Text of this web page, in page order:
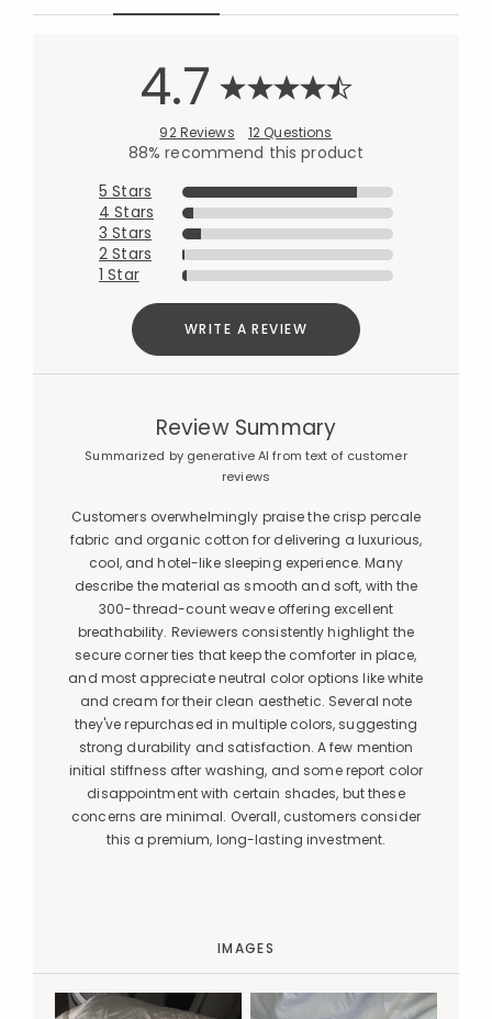
4.7
92 Reviews 12 Questions
88% recommend this product
5 Stars
4 Stars
3 Stars
2 Stars
1 Star
WRITE A REVIEW
Review Summary
Summarized by generative AI from text of customer
reviews
Customers overwhelmingly praise the crisp percale
fabric and organic cotton for delivering a luxurious,
cool, and hotel-like sleeping experience. Many
describe the material as smooth and soft, with the
300-thread-count weave offering excellent
breathability. Reviewers consistently highlight the
secure corner ties that keep the comforter in place,
and most appreciate neutral color options like white
and cream for their clean aesthetic. Several note
they've repurchased in multiple colors, suggesting
strong durability and satisfaction. A few mention
initial stiffness after washing, and some report color
disappointment with certain shades, but these
concerns are minimal. Overall, customers consider
this a premium, long-lasting investment.
IMAGES